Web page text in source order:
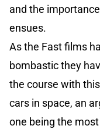
and the
ensues.
As the Fast films
bombastic they
the course with
cars in space, an
one being the